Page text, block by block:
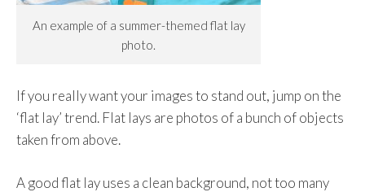
An example of a summer-themed flat lay
photo.
If you really want your images to stand out, jump on the
‘flat lay’ trend. Flat lays are photos of a bunch of objects
taken from above.
A good flat lay uses a clean background, not too many